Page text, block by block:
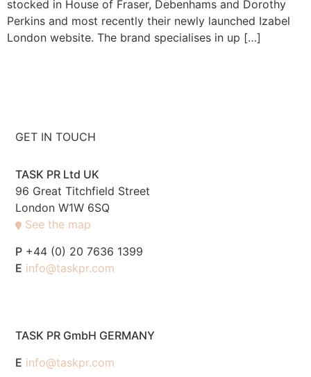
stocked in House of Fraser, Debenhams and Dorothy
Perkins and most recently their newly launched Izabel
London website. The brand specialises in up […]
GET IN TOUCH
TASK PR Ltd UK
96 Great Titchfield Street
London W1W 6SQ
See the map
P +44 (0) 20 7636 1399
E info@taskpr.com
TASK PR GmbH GERMANY
E info@taskpr.com